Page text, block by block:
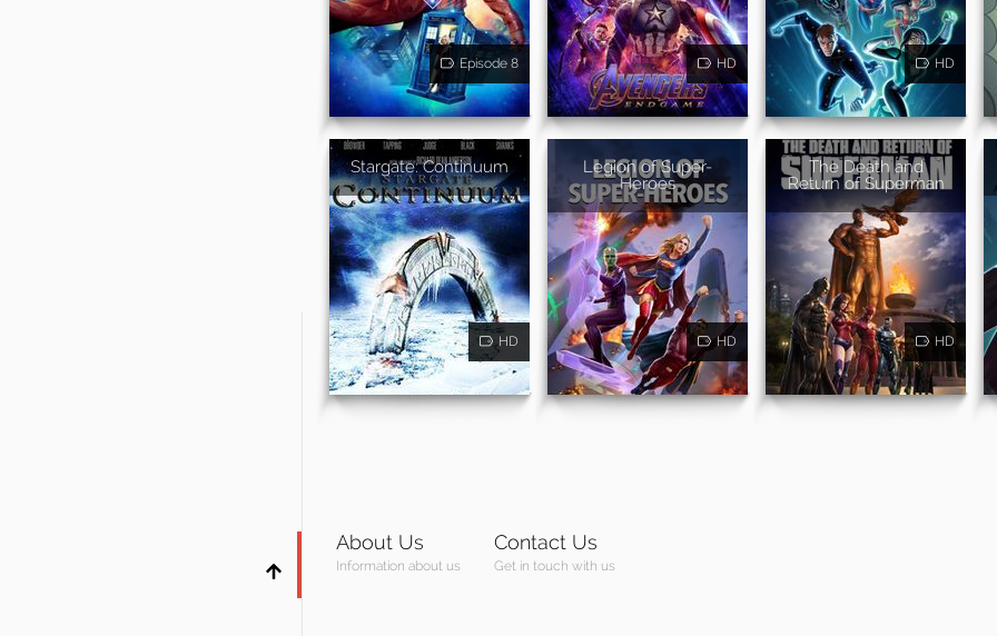
Episode 8 HD HD
Stargate: Continuum
HD
Legion of Super-
Heroes
HD
The Death and
Return of Superman
HD
About Us
Information about us
Contact Us
Get in touch with us